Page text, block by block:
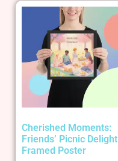
Cherished Moments:
Friends’ Picnic Delight
Framed Poster